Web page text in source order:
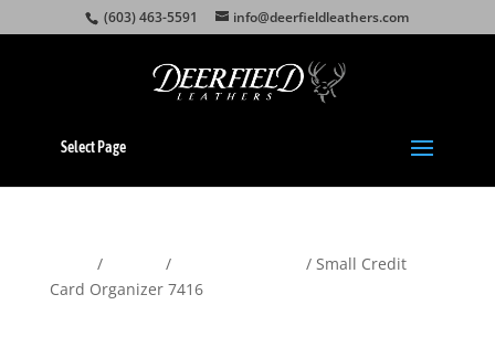
(603) 463-5591 info@deerfieldleathers.com
Select Page
/ /
/ Small Credit
Card Organizer 7416